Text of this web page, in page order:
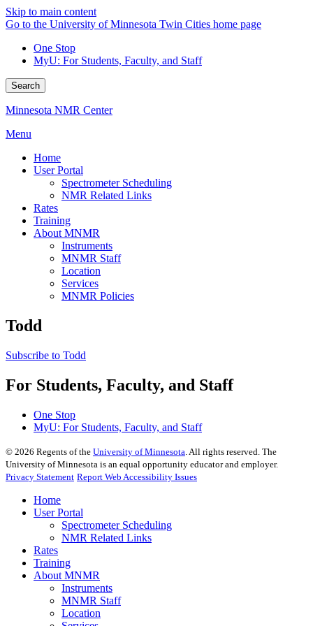
Skip to main content
Go to the University of Minnesota Twin Cities home page
One Stop
MyU: For Students, Faculty, and Staff
Search
Minnesota NMR Center
Menu
Home
User Portal
Spectrometer Scheduling
NMR Related Links
Rates
Training
About MNMR
Instruments
MNMR Staff
Location
Services
MNMR Policies
Todd
Subscribe to Todd
For Students, Faculty, and Staff
One Stop
MyU: For Students, Faculty, and Staff
© 2026 Regents of the University of Minnesota . All rights reserved. The
University of Minnesota is an equal opportunity educator and employer.
Privacy Statement Report Web Accessibility Issues
Home
User Portal
Spectrometer Scheduling
NMR Related Links
Rates
Training
About MNMR
Instruments
MNMR Staff
Location